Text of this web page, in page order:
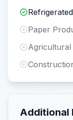
Paper
Agricultural
Additional